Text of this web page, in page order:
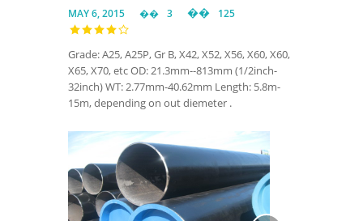
MAY 6, 2015 3 125
Grade: A25, A25P, Gr B, X42, X52, X56, X60, X60,
X65, X70, etc OD: 21.3mm--813mm (1/2inch-
32inch) WT: 2.77mm-40.62mm Length: 5.8m-
15m, depending on out diemeter .